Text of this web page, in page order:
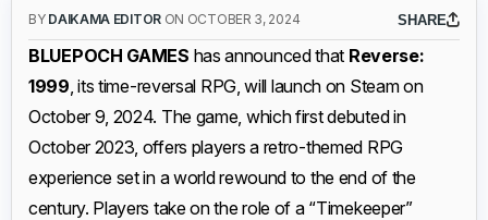
BY DAIKAMA EDITOR ON OCTOBER 3, 2024 SHARE
BLUEPOCH GAMES has announced that Reverse:
1999, its time-reversal RPG, will launch on Steam on
October 9, 2024. The game, which first debuted in
October 2023, offers players a retro-themed RPG
experience set in a world rewound to the end of the
century. Players take on the role of a “Timekeeper”